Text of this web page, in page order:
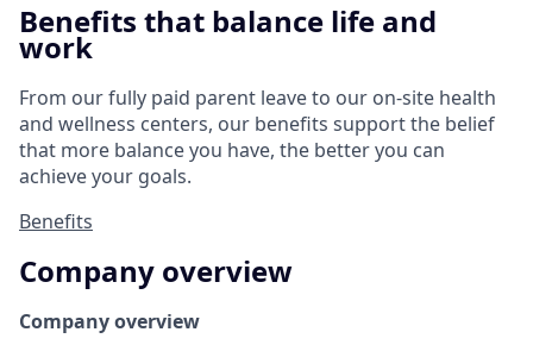
Benefits that balance life and
work
From our fully paid parent leave to our on-site health
and wellness centers, our benefits support the belief
that more balance you have, the better you can
achieve your goals.
Benefits
Company overview
Company overview